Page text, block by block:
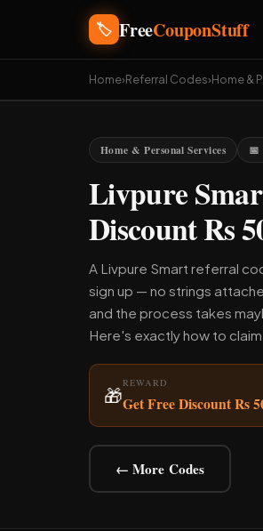
🏷️ FreeCouponStuff
Home›Referral Codes›
Home & Personal Services 📅
Livpure
Discount Rs
A Livpure Smart referral
sign up — no strings
and the process takes
Here's exactly how to
🎁
REWARD
Get Free Discount Rs
← More Codes